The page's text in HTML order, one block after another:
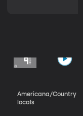
Americana/Country
locals